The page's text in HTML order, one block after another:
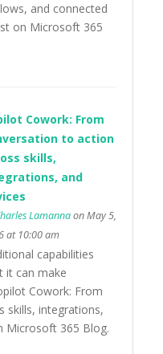
and connected
on Microsoft 365
Cowork: From
to action
skills,
and
Lamannaon May 5,
at 10:00 am
capabilities
it can make
Cowork: From
skills, integrations,
Microsoft 365 Blog.